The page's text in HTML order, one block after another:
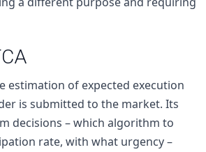
estimation of expected execution
is submitted to the market. Its
decisions – which algorithm to
rate, with what urgency –